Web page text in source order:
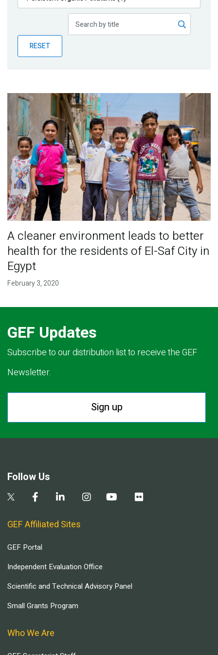
Publications
Partner News
RESET
A cleaner environment leads to better
health for the residents of El-Saf City in
Egypt
February 3, 2020
GEF Updates
Subscribe to our distribution list to receive the GEF
Newsletter.
Sign up
Follow Us
GEF Affiliated Sites
GEF Portal
Independent Evaluation Office
Scientific and Technical Advisory Panel
Small Grants Program
Who We Are